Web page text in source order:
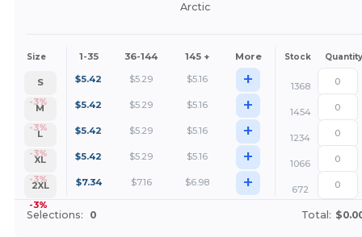
Arctic
Size 1-35 36-144 145 + More Stock Quantity
S
-3%
$5.42 $5.29 $5.16 +
1368
M
-3%
$5.42 $5.29 $5.16 +
1454
L
-3%
$5.42 $5.29 $5.16 +
1234
XL
-3%
$5.42 $5.29 $5.16 +
1066
2XL
-3%
$7.34 $7.16 $6.98 + 672
Selections: 0 Total: